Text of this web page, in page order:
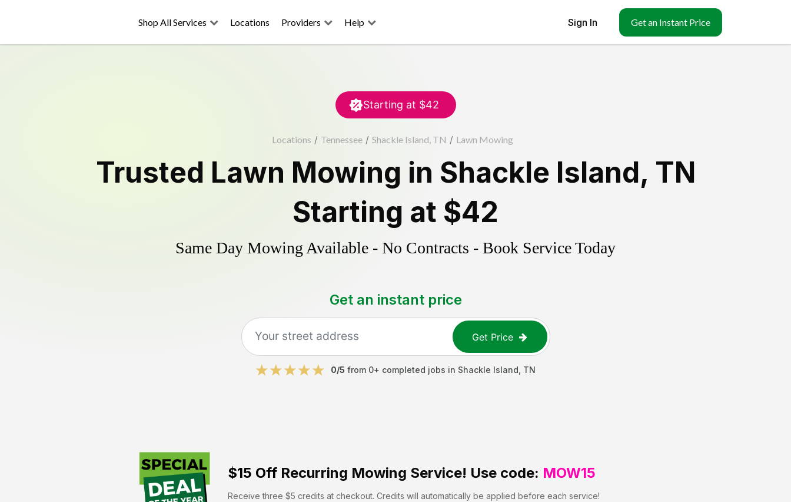
Shop All Services Locations Providers Help Sign In Get an Instant Price
Starting at $42
Locations / Tennessee / Shackle Island, TN / Lawn Mowing
Trusted Lawn Mowing in Shackle Island, TN
Starting at $42
Same Day Mowing Available - No Contracts - Book Service Today
Get an instant price
Get Price
0/5 from 0+ completed jobs in Shackle Island TN
$15 Off Recurring Mowing Service! Use code: MOW15
Receive three $5 credits at checkout. Credits will automatically be applied before each service!